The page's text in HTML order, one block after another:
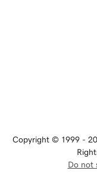
Copyright © 1999 -
Do not